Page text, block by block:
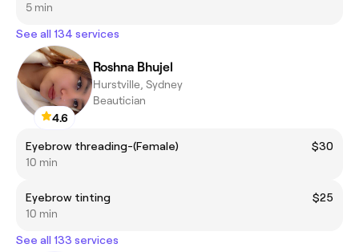
5 min
See all 134 services
4.6
Roshna Bhujel
Hurstville, Sydney
Beautician
Eyebrow threading-(Female)
$30
10 min
Eyebrow tinting
$25
10 min
See all 133 services